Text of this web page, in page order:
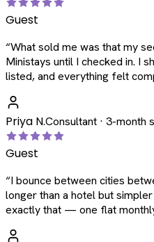
Guest
“What sold me was that my
Ministays until I checked in. I
listed, and everything felt
Priya N.Consultant · 3-month
Guest
“I bounce between cities
longer than a hotel but
exactly that — one flat